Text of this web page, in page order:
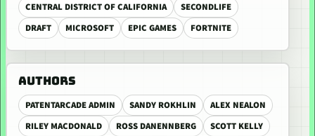
CENTRAL DISTRICT OF CALIFORNIA
SECONDLIFE
DRAFT
MICROSOFT EPIC GAMES FORTNITE
AUTHORS
PATENTARCADE ADMIN SANDY ROKHLIN
ALEX NEALON
RILEY MACDONALD
ROSS DANENNBERG
SCOTT KELLY